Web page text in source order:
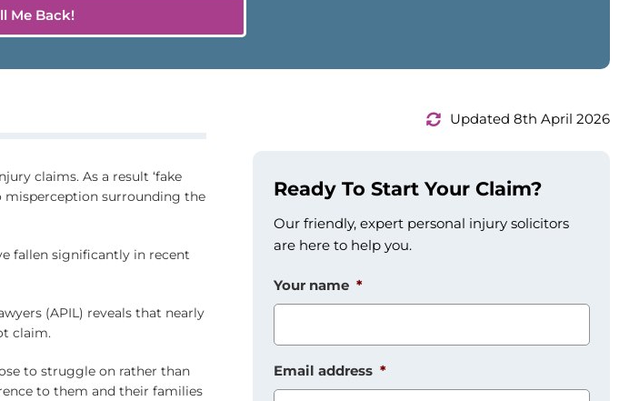
claims. As a result ‘fake
misperception surrounding the
fallen significantly in recent
(APIL) reveals that nearly
claim.
to struggle on rather than
to them and their families
Updated 8th April 2026
Ready To Start Your Claim?
Our friendly, expert personal injury solicitors
are here to help you.
Your name *
Email address *